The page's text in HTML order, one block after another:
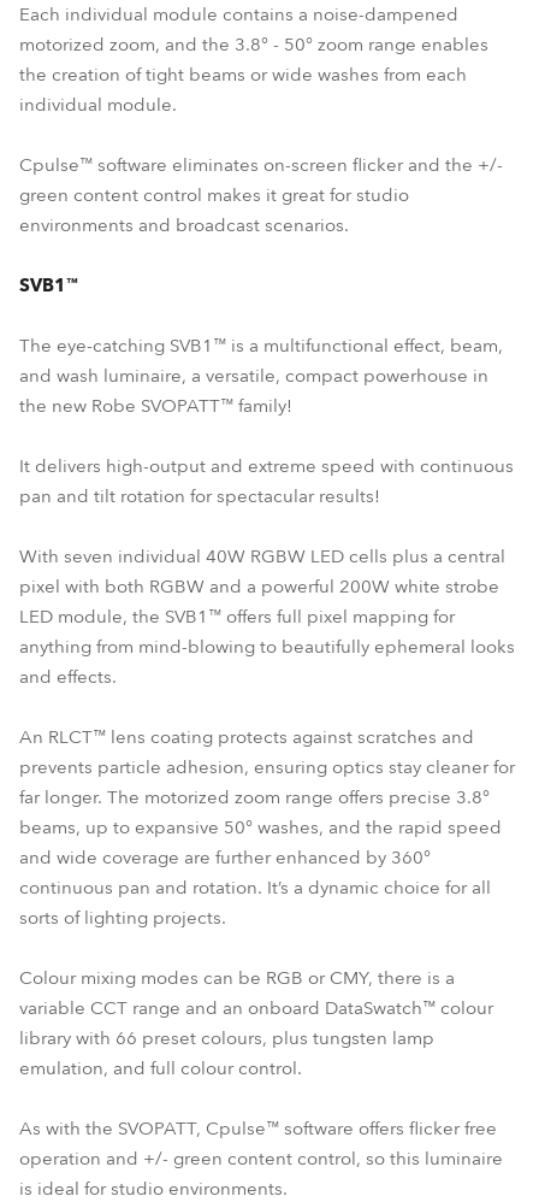
Each individual module contains a noise-dampened
motorized zoom, and the 3.8° - 50° zoom range enables
the creation of tight beams or wide washes from each
individual module.
Cpulse™ software eliminates on-screen flicker and the +/-
green content control makes it great for studio
environments and broadcast scenarios.
SVB1™
The eye-catching SVB1™ is a multifunctional effect, beam,
and wash luminaire, a versatile, compact powerhouse in
the new Robe SVOPATT™ family!
It delivers high-output and extreme speed with continuous
pan and tilt rotation for spectacular results!
With seven individual 40W RGBW LED cells plus a central
pixel with both RGBW and a powerful 200W white strobe
LED module, the SVB1™ offers full pixel mapping for
anything from mind-blowing to beautifully ephemeral looks
and effects.
An RLCT™ lens coating protects against scratches and
prevents particle adhesion, ensuring optics stay cleaner for
far longer. The motorized zoom range offers precise 3.8°
beams, up to expansive 50° washes, and the rapid speed
and wide coverage are further enhanced by 360°
continuous pan and rotation. It’s a dynamic choice for all
sorts of lighting projects.
Colour mixing modes can be RGB or CMY, there is a
variable CCT range and an onboard DataSwatch™ colour
library with 66 preset colours, plus tungsten lamp
emulation, and full colour control.
As with the SVOPATT, Cpulse™ software offers flicker free
operation and +/- green content control, so this luminaire
is ideal for studio environments.